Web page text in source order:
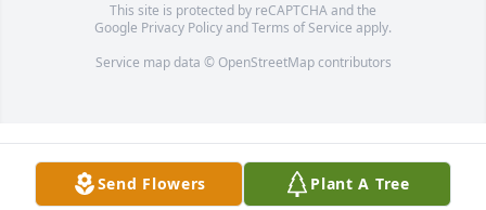
This site is protected by reCAPTCHA and the
Google Privacy PolicyandTerms of Service apply.
Service map data © OpenStreetMapcontributors
Send Flowers Plant A Tree